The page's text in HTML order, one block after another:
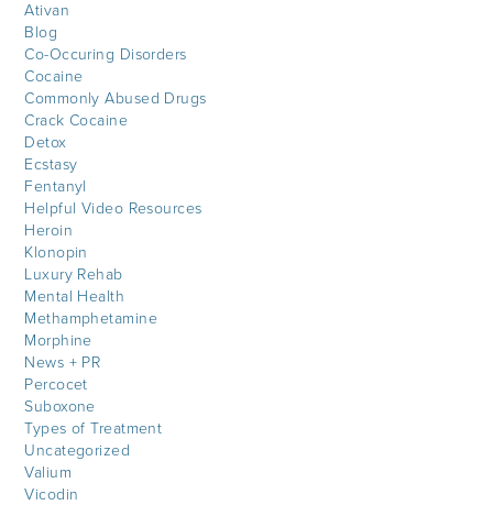
Ativan
Blog
Co-Occuring Disorders
Cocaine
Commonly Abused Drugs
Crack Cocaine
Detox
Ecstasy
Fentanyl
Helpful Video Resources
Heroin
Klonopin
Luxury Rehab
Mental Health
Methamphetamine
Morphine
News + PR
Percocet
Suboxone
Types of Treatment
Uncategorized
Valium
Vicodin